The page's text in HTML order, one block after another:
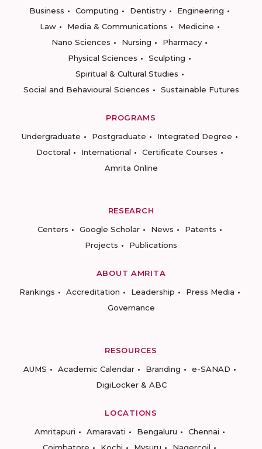
Business
Computing Dentistry
Engineering
Law
Media & Communications
Medicine
Nano Sciences
Nursing
Pharmacy
Physical Sciences
Sculpting
Spiritual & Cultural Studies
Social and Behavioural Sciences
Sustainable Futures
PROGRAMS
Undergraduate
Postgraduate
Integrated Degree
Doctoral
International
Certificate Courses
Amrita Online
RESEARCH
Centers
Google Scholar News
Patents
Projects
Publications
ABOUT AMRITA
Rankings
Accreditation Leadership
Press Media
Governance
RESOURCES
AUMS
Academic Calendar Branding
e-SANAD
DigiLocker & ABC
LOCATIONS
Amritapuri
Amaravati Bengaluru
Chennai